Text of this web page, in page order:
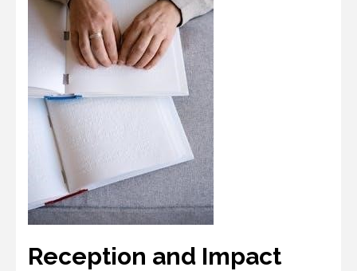
Reception and Impact